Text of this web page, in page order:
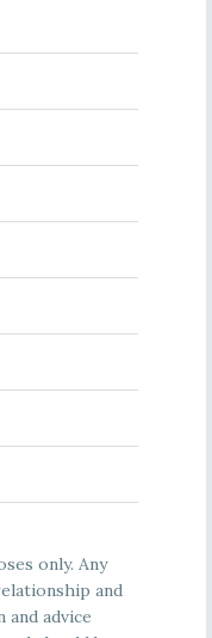
only. Any
and
and advice